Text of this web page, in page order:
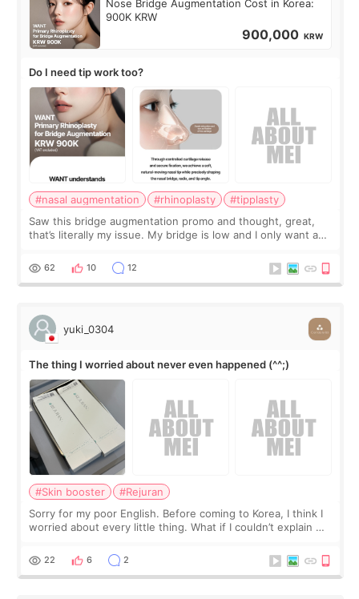
Nose Bridge Augmentation Cost in Korea:
900K KRW
900,000 KRW
Do I need tip work too?
#nasal augmentation #rhinoplasty
#tipplasty
Saw this bridge augmentation promo and thought, great,
that’s literally my issue. My bridge is low and I only want a
I started looking a
62 10 12
yuki_0304
The thing I worried about never even happened (^^;)
#Skin booster
#Rejuran
Sorry for my poor English. Before coming to Korea, I think I
worried about every little thing. What if I couldn’t explain my
painful than I imagi
22 6 2